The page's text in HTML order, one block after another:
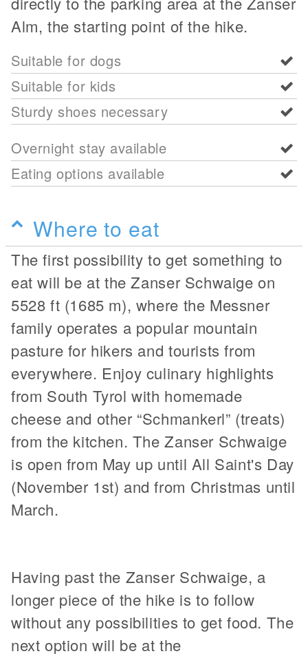
Alm, the starting point of the hike.
Suitable for dogs
Suitable for kids
Sturdy shoes necessary
Overnight stay available
Eating options available
Where to eat
The first possibility to get something to
eat will be at the Zanser Schwaige on
5528 ft (1685 m), where the Messner
family operates a popular mountain
pasture for hikers and tourists from
everywhere. Enjoy culinary highlights
from South Tyrol with homemade
cheese and other “Schmankerl” (treats)
from the kitchen. The Zanser Schwaige
is open from May up until All Saint's Day
(November 1st) and from Christmas until
March.
Having past the Zanser Schwaige, a
longer piece of the hike is to follow
without any possibilities to get food. The
next option will be at the